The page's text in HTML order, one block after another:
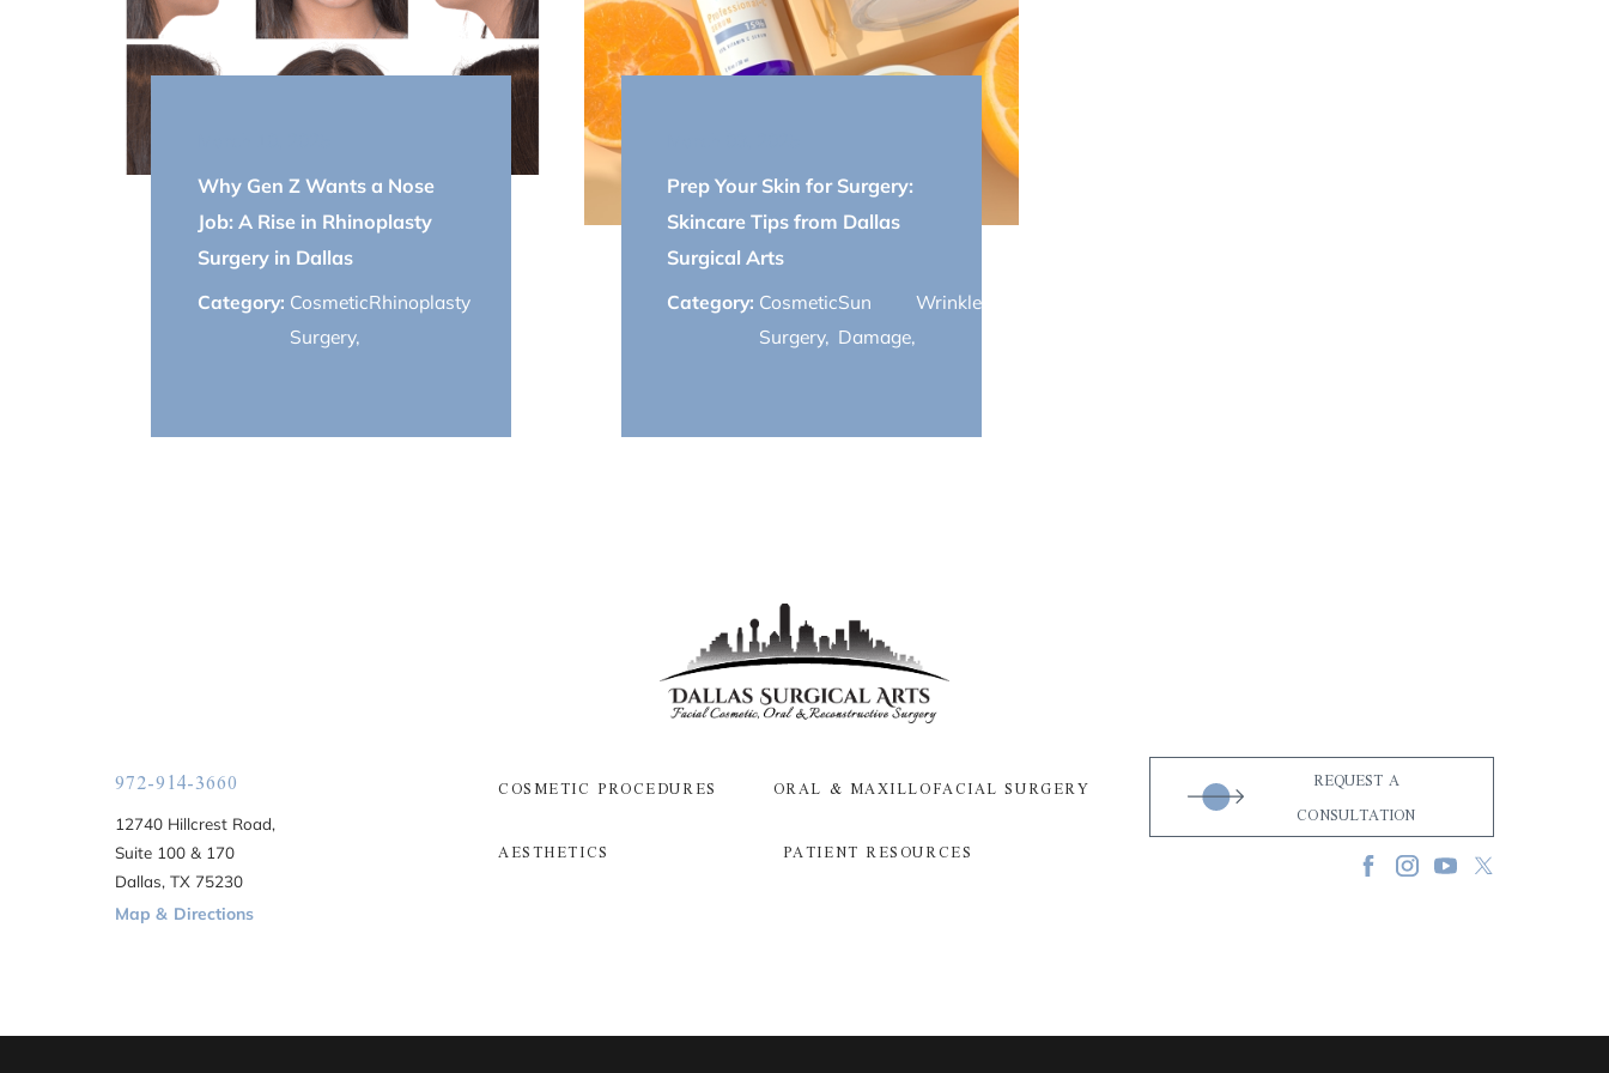
Why Gen Z Wants a Nose
Job: A Rise in Rhinoplasty
Surgery in Dallas
Category: Cosmetic
Surgery,
Rhinoplasty
Prep Your Skin for Surgery:
Skincare Tips from Dallas
Surgical Arts
Category: Cosmetic
Surgery,
Sun
Damage,
Wrinkles
972-914-3660
12740 Hillcrest Road,
Suite 100 & 170
Dallas, TX 75230
Map & Directions
COSMETIC PROCEDURES
ORAL & MAXILLOFACIAL SURGERY
AESTHETICS
PATIENT RESOURCES
REQUEST A
CONSULTATION